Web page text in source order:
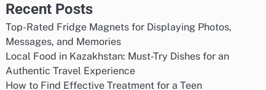
Recent Posts
Top-Rated Fridge Magnets for Displaying Photos,
Messages, and Memories
Local Food in Kazakhstan: Must-Try Dishes for an
Authentic Travel Experience
How to Find Effective Treatment for a Teen